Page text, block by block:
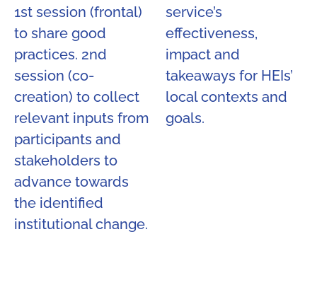
1st session (frontal)
to share good
practices. 2nd
session (co-
creation) to collect
relevant inputs from
participants and
stakeholders to
advance towards
the identified
institutional change.
service’s
effectiveness,
impact and
takeaways for HEIs’
local contexts and
goals.